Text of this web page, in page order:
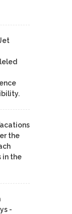
the
in the
-